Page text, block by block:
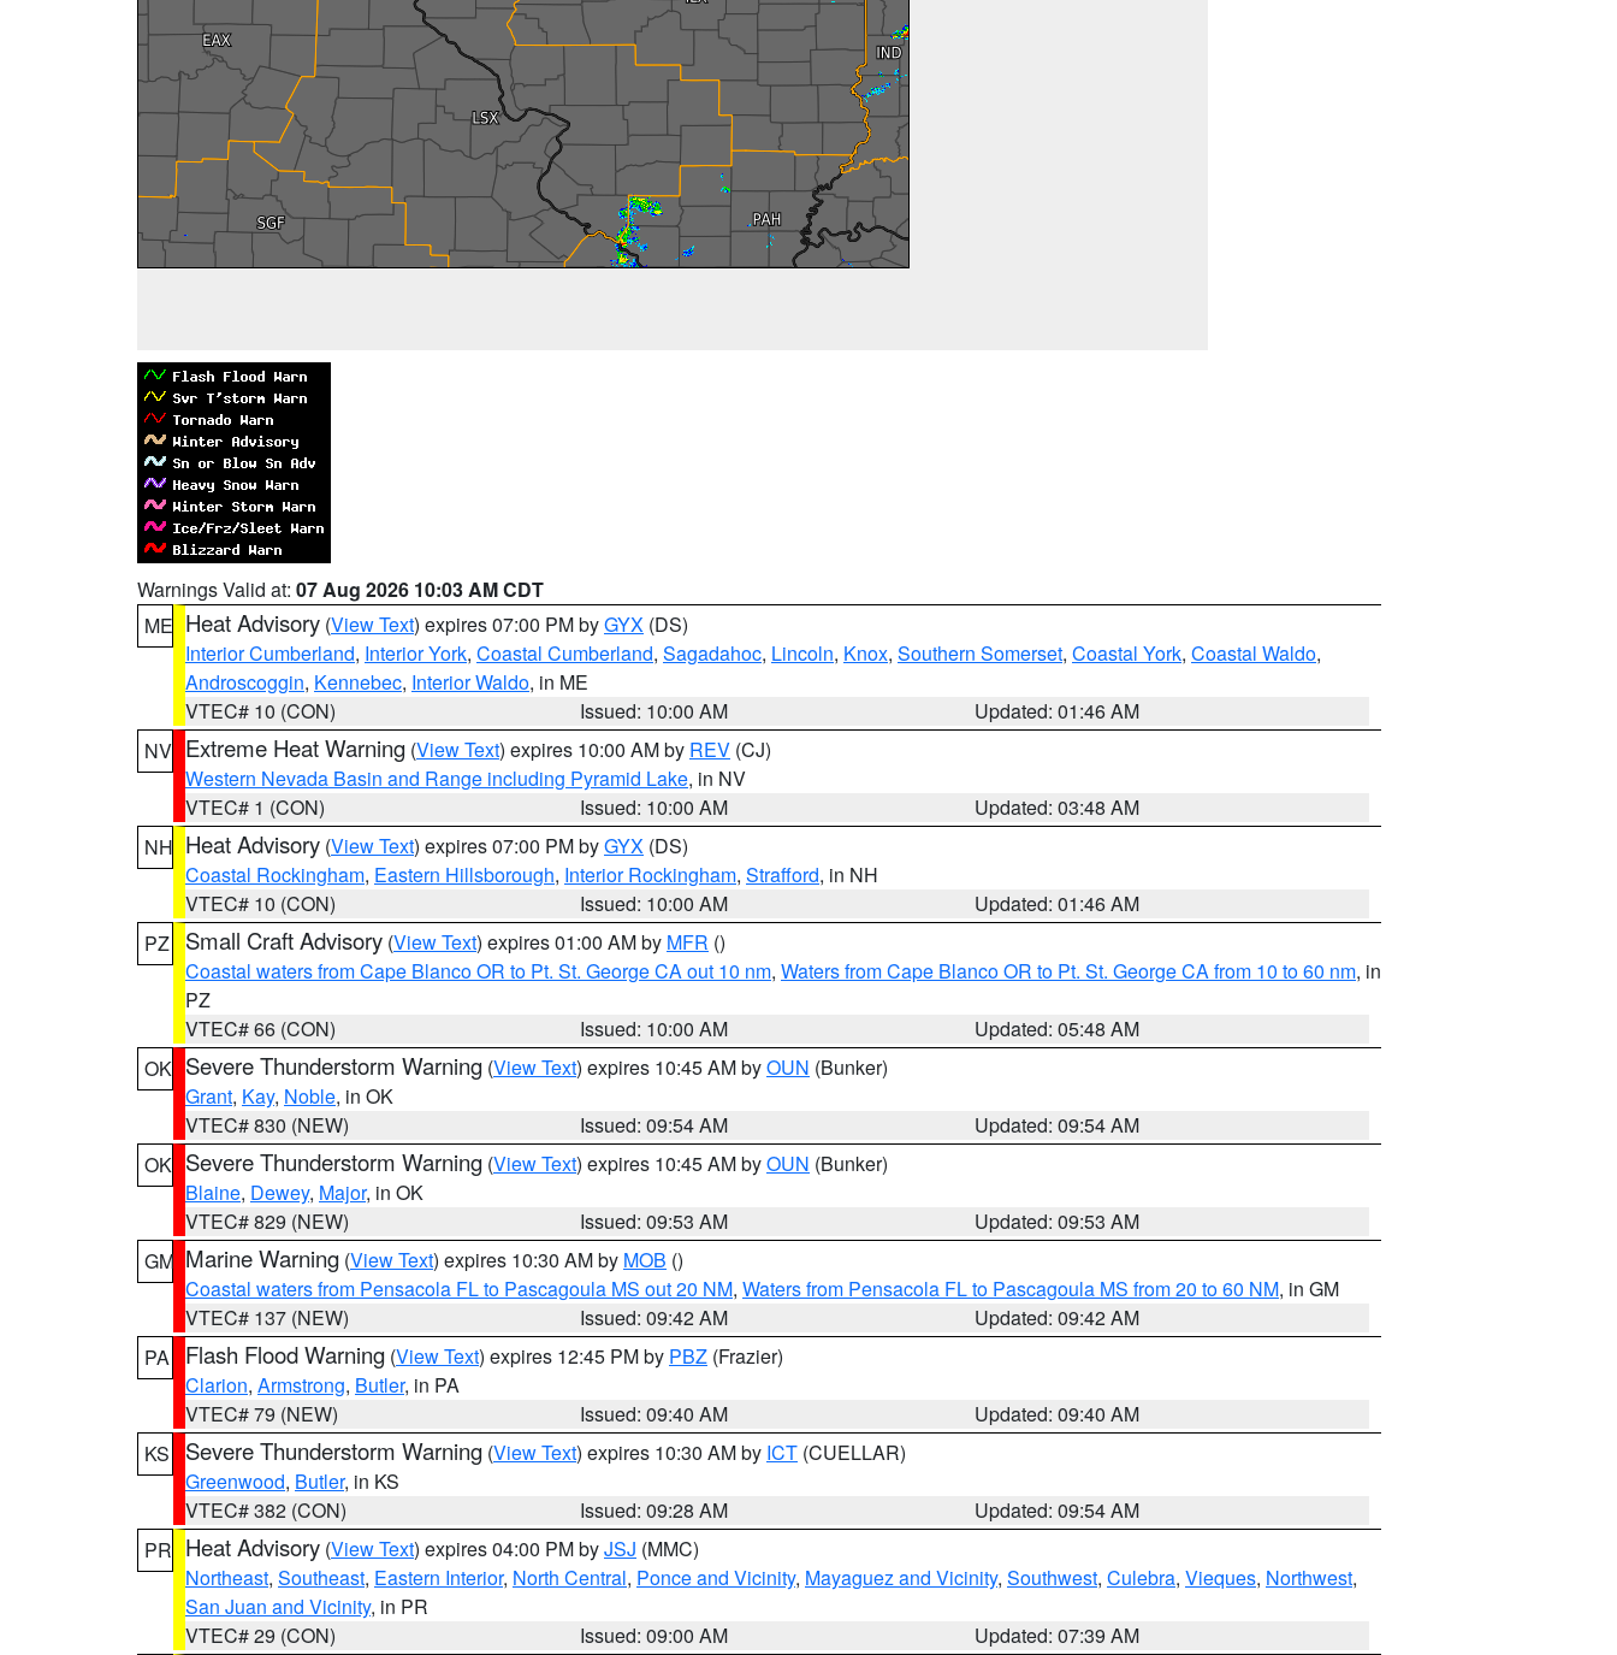
Warnings Valid at: 07 Aug 2026 10:03 AM CDT
ME Heat Advisory (View Text) expires 07:00 PM byGYX (DS)
Interior Cumberland, Interior York, Coastal Cumberland, Sagadahoc, Lincoln, Knox, Southern Somerset, Coastal York, Coastal Waldo,
Androscoggin, Kennebec, Interior Waldo, in ME
VTEC# 10 (CON)
Issued: 10:00 AM
Updated: 01:46 AM
NV Extreme Heat Warning (View Text) expires 10:00 AM by REV (CJ)
Western Nevada Basin and Range including Pyramid Lake, in NV
VTEC# 1 (CON)
Issued: 10:00 AM
Updated: 03:48 AM
NH Heat Advisory (View Text) expires 07:00 PM byGYX (DS)
Coastal Rockingham, Eastern Hillsborough, Interior Rockingham, Strafford, in NH
VTEC# 10 (CON)
Issued: 10:00 AM
Updated: 01:46 AM
PZ
Small Craft Advisory (View Text) expires 01:00 AM by MFR ()
Coastal waters from Cape Blanco OR to Pt. St. George CA out 10 nm, Waters from Cape Blanco OR to Pt. St. George CA from 10 to 60 nm, in
PZ
VTEC# 66 (CON)
Issued: 10:00 AM
Updated: 05:48 AM
OK Severe Thunderstorm Warning (View Text) expires 10:45 AM byOUN (Bunker)
Grant, Kay, Noble, in OK
VTEC# 830 (NEW)
Issued: 09:54 AM
Updated: 09:54 AM
OK Severe Thunderstorm Warning (View Text) expires 10:45 AM byOUN (Bunker)
Blaine, Dewey, Major, in OK
VTEC# 829 (NEW)
Issued: 09:53 AM
Updated: 09:53 AM
GM Marine Warning (View Text) expires 10:30 AM by MOB ()
Coastal waters from Pensacola FL to Pascagoula MS out 20 NM, Waters from Pensacola FL to Pascagoula MS from 20 to 60 NM, in GM
VTEC# 137 (NEW)
Issued: 09:42 AM
Updated: 09:42 AM
PA
Flash Flood Warning (View Text) expires 12:45 PM by PBZ (Frazier)
Clarion, Armstrong, Butler, in PA
VTEC# 79 (NEW)
Issued: 09:40 AM
Updated: 09:40 AM
KS
Severe Thunderstorm Warning (View Text) expires 10:30 AM by ICT (CUELLAR)
Greenwood, Butler, in KS
VTEC# 382 (CON)
Issued: 09:28 AM
Updated: 09:54 AM
PR Heat Advisory (View Text) expires 04:00 PM byJSJ (MMC)
Northeast, Southeast, Eastern Interior, North Central, Ponce and Vicinity, Mayaguez and Vicinity, Southwest, Culebra, Vieques, Northwest,
San Juan and Vicinity, in PR
VTEC# 29 (CON)
Issued: 09:00 AM
Updated: 07:39 AM